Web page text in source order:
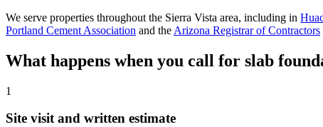
We serve properties throughout the Sierra Vista area, including in
Portland Cement Association and the Arizona Registrar of Contractors
What happens when you call for slab
1
Site visit and written estimate